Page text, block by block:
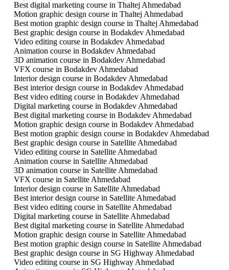
Best digital marketing course in Thaltej Ahmedabad
Motion graphic design course in Thaltej Ahmedabad
Best motion graphic design course in Thaltej Ahmedabad
Best graphic design course in Bodakdev Ahmedabad
Video editing course in Bodakdev Ahmedabad
Animation course in Bodakdev Ahmedabad
3D animation course in Bodakdev Ahmedabad
VFX course in Bodakdev Ahmedabad
Interior design course in Bodakdev Ahmedabad
Best interior design course in Bodakdev Ahmedabad
Best video editing course in Bodakdev Ahmedabad
Digital marketing course in Bodakdev Ahmedabad
Best digital marketing course in Bodakdev Ahmedabad
Motion graphic design course in Bodakdev Ahmedabad
Best motion graphic design course in Bodakdev Ahmedabad
Best graphic design course in Satellite Ahmedabad
Video editing course in Satellite Ahmedabad
Animation course in Satellite Ahmedabad
3D animation course in Satellite Ahmedabad
VFX course in Satellite Ahmedabad
Interior design course in Satellite Ahmedabad
Best interior design course in Satellite Ahmedabad
Best video editing course in Satellite Ahmedabad
Digital marketing course in Satellite Ahmedabad
Best digital marketing course in Satellite Ahmedabad
Motion graphic design course in Satellite Ahmedabad
Best motion graphic design course in Satellite Ahmedabad
Best graphic design course in SG Highway Ahmedabad
Video editing course in SG Highway Ahmedabad